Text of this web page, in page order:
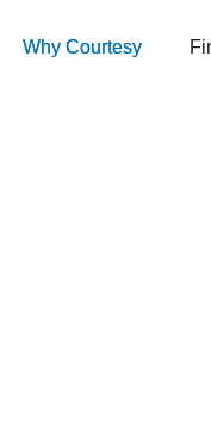
Why Courtesy